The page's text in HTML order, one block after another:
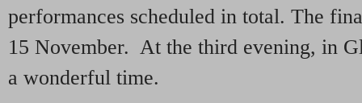
performances scheduled in total. The
15 November. At the third evening, in
a wonderful time.